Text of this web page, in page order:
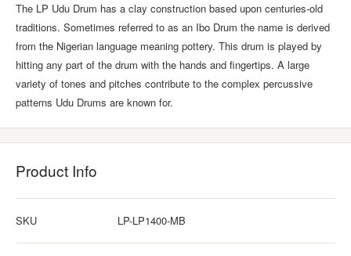
The LP Udu Drum has a clay construction based upon centuries-old
traditions. Sometimes referred to as an Ibo Drum the name is derived
from the Nigerian language meaning pottery. This drum is played by
hitting any part of the drum with the hands and fingertips. A large
variety of tones and pitches contribute to the complex percussive
patterns Udu Drums are known for.
Product Info
SKU LP-LP1400-MB